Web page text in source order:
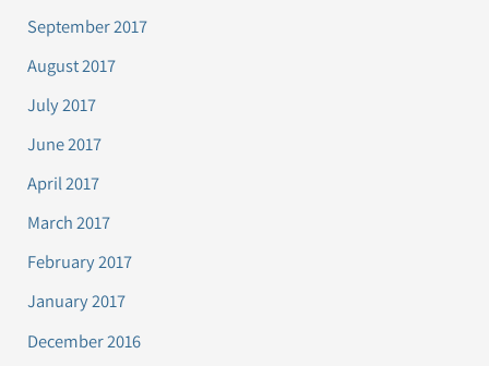
September 2017
August 2017
July 2017
June 2017
April 2017
March 2017
February 2017
January 2017
December 2016